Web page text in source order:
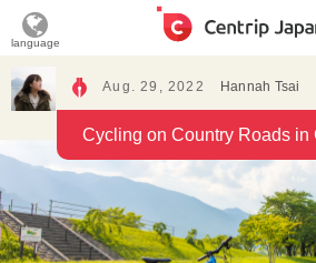
language
Aug. 29, 2022 Hannah Tsai
Cycling on Country Roads in